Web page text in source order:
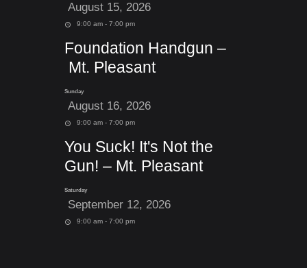
August 15, 2026
9:00 am - 7:00 pm
Foundation Handgun –
Mt. Pleasant
Sunday
August 16, 2026
9:00 am - 7:00 pm
You Suck! It's Not the
Gun! – Mt. Pleasant
Saturday
September 12, 2026
9:00 am - 7:00 pm